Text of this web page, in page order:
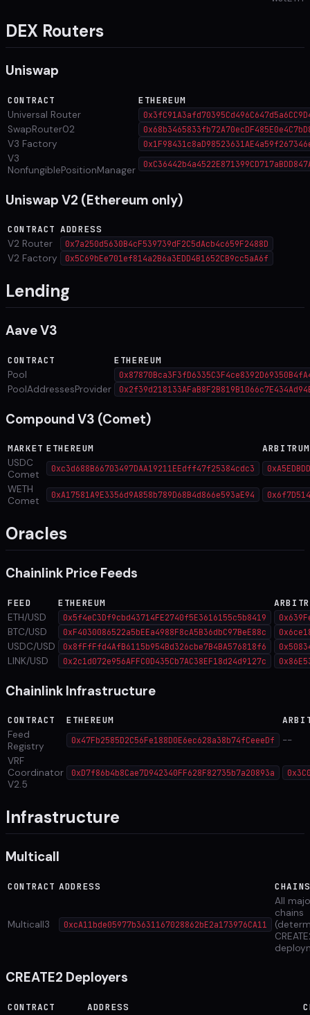
DEX Routers
Uniswap
CONTRACT
ETHEREUM
Universal Router
SwapRouter02
V3 Factory
V3
NonfungiblePositionManager
Uniswap V2 (Ethereum only)
CONTRACT ADDRESS
V2 Router
0x7a250d5630B4cF539739dF2C5dAcb4c659F2488D
V2 Factory 0x5C69bEe701ef814a2B6a3EDD4B1652CB9cc5aA6f
Lending
Aave V3
CONTRACT
ETHEREUM
Pool
PoolAddressesProvider
Compound V3 (Comet)
MARKET ETHEREUM
ARBITRUM
USDC
Comet
0xc3d688B66703497DAA19211EEdff47f25384cdc3
WETH
Comet
0xA17581A9E3356d9A858b789D68B4d866e593aE94
Oracles
Chainlink Price Feeds
FEED ETHEREUM
ETH/USD
0x5f4eC3Df9cbd43714FE2740f5E3616155c5b8419
BTC/USD 0xF4030086522a5bEEa4988F8cA5B36dbC97BeE88c
USDC/USD 0x8fFfFfd4AfB6115b954Bd326cbe7B4BA576818f6
LINK/USD 0x2c1d072e956AFFC0D435Cb7AC38EF18d24d9127c
Chainlink Infrastructure
CONTRACT ETHEREUM
Feed
Registry
0x47Fb2585D2C56Fe188D0E6ec628a38b74fCeeeDf
--
VRF
Coordinator
V2.5
0xD7f86b4b8Cae7D942340FF628F82735b7a20893a
Infrastructure
Multicall
CONTRACT ADDRESS CHAINS
Multicall3 0xcA11bde05977b3631167028862bE2a173976CA11
All
chains
CREATE2 Deployers
CONTRACT ADDRESS